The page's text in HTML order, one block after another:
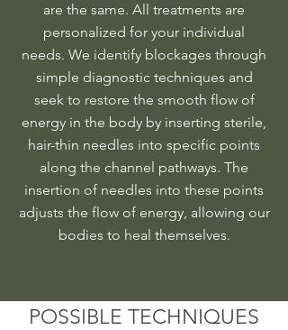
are the same. All treatments are
personalized for your individual
needs. We identify blockages through
simple diagnostic techniques and
seek to restore the smooth flow of
energy in the body by inserting sterile,
hair-thin needles into specific points
along the channel pathways. The
insertion of needles into these points
adjusts the flow of energy, allowing our
bodies to heal themselves.
POSSIBLE TECHNIQUES